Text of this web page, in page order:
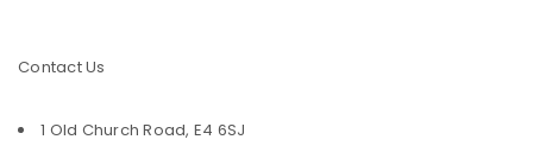
Contact Us
1 Old Church Road, E4 6SJ